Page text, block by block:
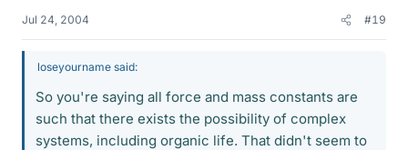
Jul 24, 2004 #19
loseyourname said:
So you're saying all force and mass constants are
such that there exists the possibility of complex
systems, including organic life. That didn't seem to